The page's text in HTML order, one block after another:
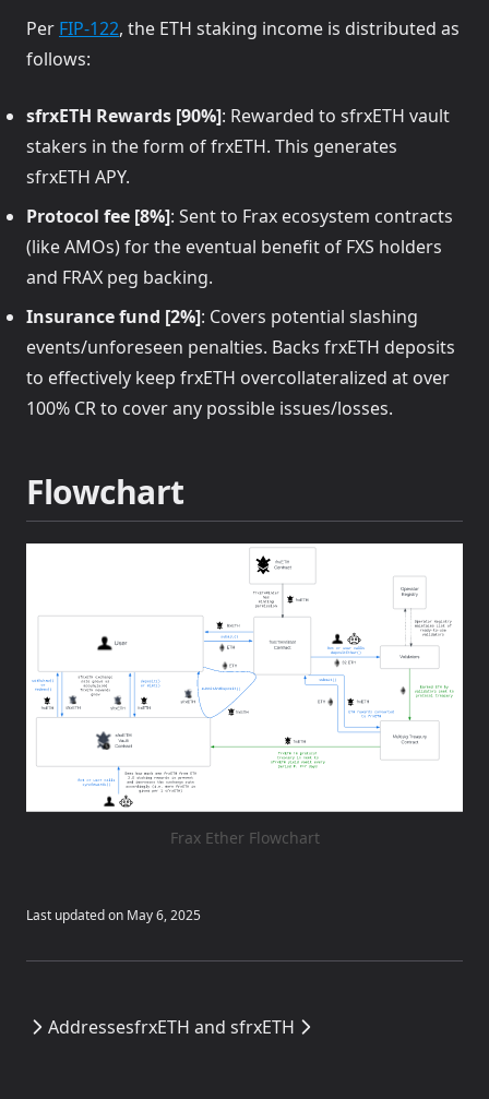
Per FIP-122(opens in a new tab)
, the ETH staking income is distributed as
follows:
sfrxETH Rewards [90%]: Rewarded to sfrxETH vault
stakers in the form of frxETH. This generates
sfrxETH APY.
Protocol fee [8%]: Sent to Frax ecosystem contracts
(like AMOs) for the eventual benefit of FXS holders
and FRAX peg backing.
Insurance fund [2%]: Covers potential slashing
events/unforeseen penalties. Backs frxETH deposits
to effectively keep frxETH overcollateralized at over
100% CR to cover any possible issues/losses.
Flowchart
Frax Ether Flowchart
Last updated on May 6, 2025
AddressesfrxETH and sfrxETH